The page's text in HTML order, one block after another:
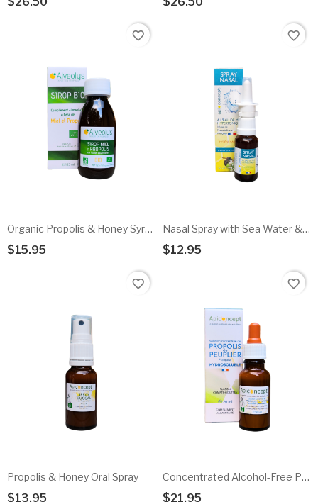
favorite_border
Organic Propolis & Honey Syrup
$15.95
favorite_border
Nasal Spray with Sea Water & Propolis
$12.95
favorite_border
Propolis & Honey Oral Spray
$13.95
favorite_border
Concentrated Alcohol-Free Propolis Solution
$21.95